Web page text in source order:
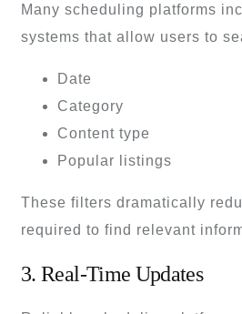
Many scheduling platforms
systems that allow users to
Date
Category
Content type
Popular listings
These filters dramatically
required to find relevant
3. Real-Time Updates